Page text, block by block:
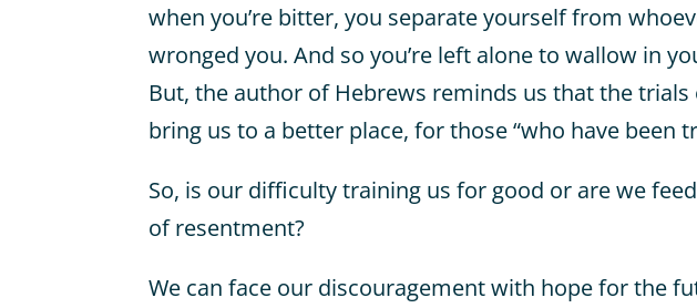
when you’re bitter, you separate yourself from
wronged you. And so you’re left alone to wallow in
But, the author of Hebrews reminds us that the trials
bring us to a better place, for those “who have been
So, is our difficulty training us for good or are we
of resentment?
We can face our discouragement with hope for the